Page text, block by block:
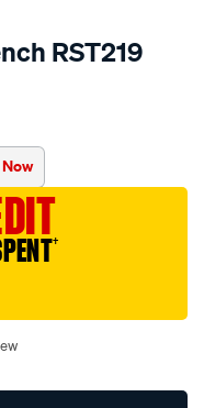
RST219
†